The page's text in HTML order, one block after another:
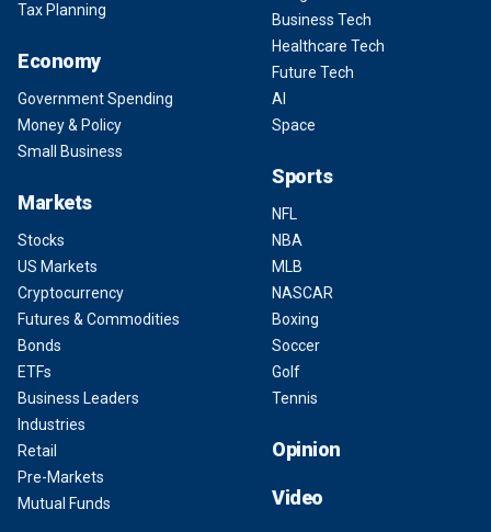
Tax Planning
Economy
Government Spending
Money & Policy
Small Business
Markets
Stocks
US Markets
Cryptocurrency
Futures & Commodities
Bonds
ETFs
Business Leaders
Industries
Retail
Pre-Markets
Mutual Funds
Business Tech
Healthcare Tech
Future Tech
AI
Space
Sports
NFL
NBA
MLB
NASCAR
Boxing
Soccer
Golf
Tennis
Opinion
Video